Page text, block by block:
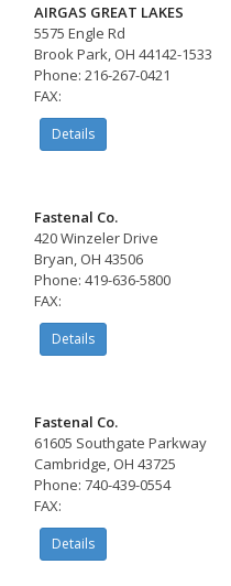
AIRGAS GREAT LAKES
5575 Engle Rd
Brook Park, OH 44142-1533
Phone: 216-267-0421
FAX:
Details
Fastenal Co.
420 Winzeler Drive
Bryan, OH 43506
Phone: 419-636-5800
FAX:
Details
Fastenal Co.
61605 Southgate Parkway
Cambridge, OH 43725
Phone: 740-439-0554
FAX:
Details